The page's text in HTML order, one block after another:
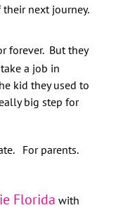
next journey.
forever. But they
a job in
kid they used to
big step for
For parents.
Florida with